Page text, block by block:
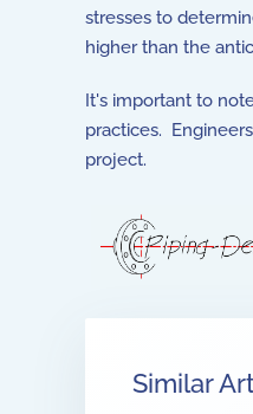
stresses to
higher than the
It's important to
practices.
project.
Similar